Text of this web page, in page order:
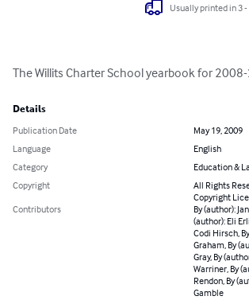
Usually printed in 3
The Willits Charter School yearbook for
Details
Publication Date
May 19, 2009
Language
English
Category
Education &
Copyright
All Rights
Copyright
Contributors
By (author):
(author): Eli
Codi Hirsch,
Graham, By
Gray, By
Warriner, By
Rendon, By
Gamble